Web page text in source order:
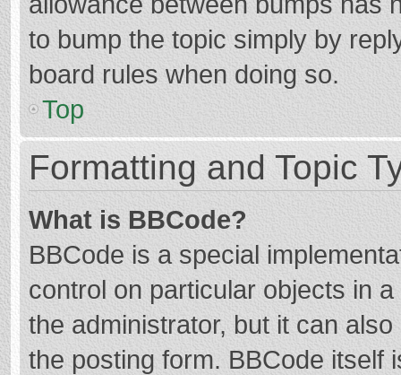
to bump the topic simply by
board rules when doing so.
Top
Formatting and Topic
What is BBCode?
BBCode is a special
control on particular objects in
the administrator, but it can
the posting form. BBCode itself